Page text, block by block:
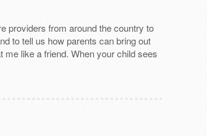
providers from around the country to
to tell us how parents can bring out
me like a friend. When your child sees